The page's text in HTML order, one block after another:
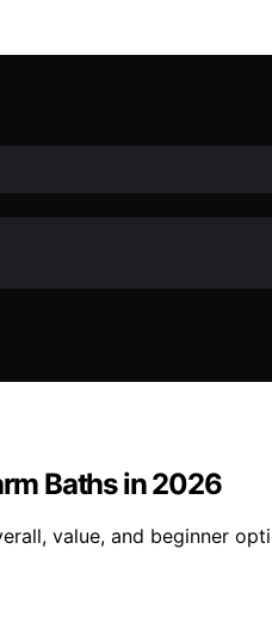
Baths in 2026
value, and beginner